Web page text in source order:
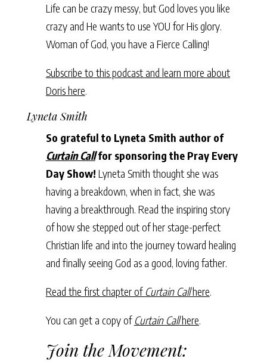
Life can be crazy messy, but God loves you like
crazy and He wants to use YOU for His glory.
Woman of God, you have a Fierce Calling!
Subscribe to this podcast and learn more about
Doris here
Lyneta Smith
So grateful to Lyneta Smith author of
Curtain Callfor sponsoring the Pray Every
Day Show! Lyneta Smith thought she was
having a breakdown, when in fact, she was
having a breakthrough. Read the inspiring story
of how she stepped out of her stage-perfect
Christian life and into the journey toward healing
and finally seeing God as a good, loving father.
Read the first chapter of Curtain Callhere
You can get a copy of Curtain Callhere
Join the Movement: